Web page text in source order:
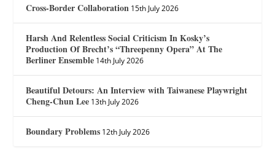
Cross-Border Collaboration 15th July 2026
Harsh And Relentless Social Criticism In Kosky’s
Production Of Brecht’s “Threepenny Opera” At The
Berliner Ensemble 14th July 2026
Beautiful Detours: An Interview with Taiwanese Playwright
Cheng-Chun Lee 13th July 2026
Boundary Problems 12th July 2026